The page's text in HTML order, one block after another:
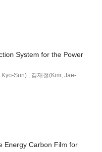
System for the Power
Sun) ; 김재철(Kim, Jae-
Energy Carbon Film for